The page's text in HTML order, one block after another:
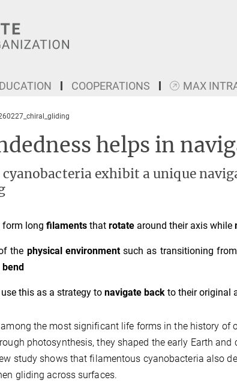
COOPERATIONS MAX
helps in
exhibit a unique
form long filamentsthat rotatearound their axis while
the physical environmentsuch as transitioning
bend
this as a strategy to navigate backto their original
the most significant life forms in the history of
photosynthesis, they shaped the early Earth
study shows that filamentous cyanobacteria also
gliding across surfaces.